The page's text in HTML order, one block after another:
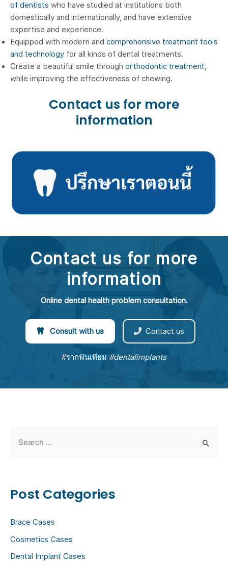
of dentists who have studied at institutions both
domestically and internationally, and have extensive
expertise and experience.
Equipped with modern and comprehensive treatment tools
and technology for all kinds of dental treatments.
Create a beautiful smile through orthodontic treatment,
while improving the effectiveness of chewing.
Contact us for more
information
Contact us for more
information
Online dental health problem consultation.
Consult with us Contact us
#รากฟันเทียม #dentalimplants
c
f
o
r
Post Categories
Brace Cases
Cosmetics Cases
Dental Implant Cases